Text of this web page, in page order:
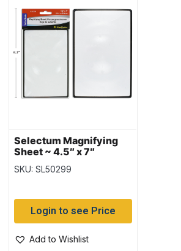
Selectum Magnifying
Sheet ~ 4.5″ x 7″
SKU: SL50299
Login to see Price
Add to Wishlist